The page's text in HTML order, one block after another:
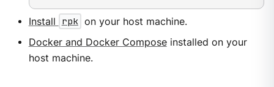
Install rpk on your host machine.
Docker and Docker Composeinstalled on your
host machine.